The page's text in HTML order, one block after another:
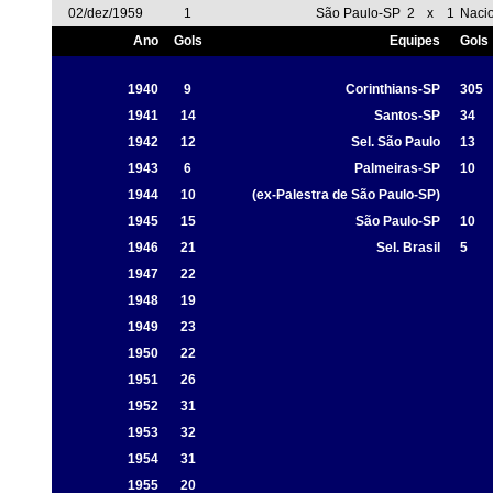
02/dez/1959 1 São Paulo-SP 2 x 1
Ano
Gols Equipes Gols
1940 9 Corinthians-SP
305
1941
14 Santos-SP
34
1942
12 Sel. São Paulo
13
1943
6 Palmeiras-SP
10
1944
10
(ex-Palestra de São Paulo-SP)
1945
15 São Paulo-SP
10
1946
21 Sel. Brasil
5
1947
22
1948
19
1949
23
1950
22
1951
26
1952
31
1953
32
1954
31
1955
20